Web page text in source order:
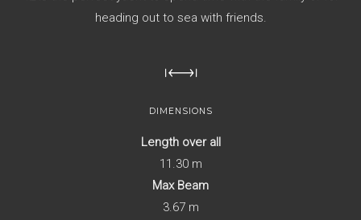
heading out to sea with friends.
DIMENSIONS
Length over all
11.30 m
Max Beam
3.67 m